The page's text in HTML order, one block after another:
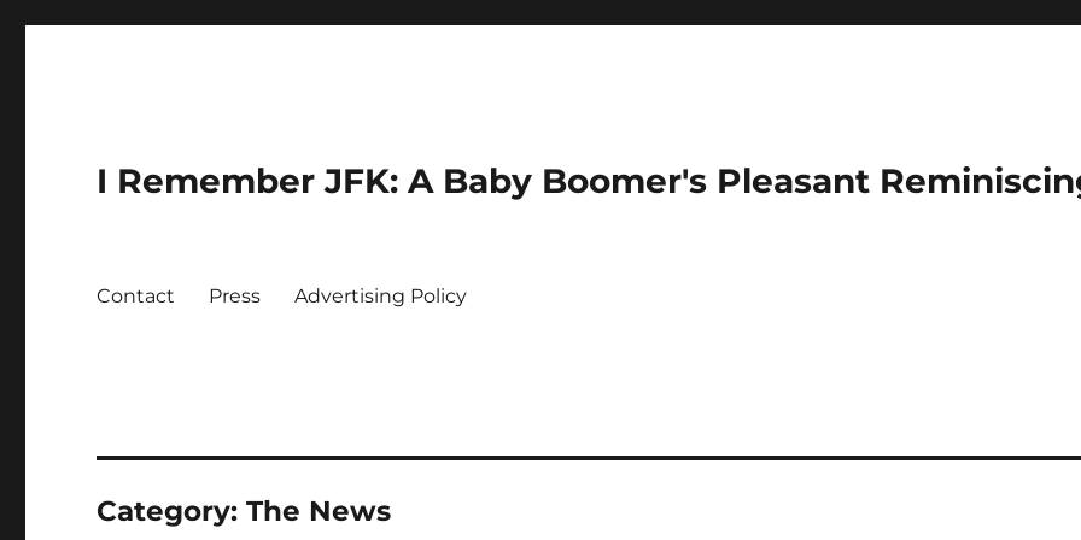
I Remember JFK: A Baby Boomer's Pleasant
Contact Press Advertising Policy
Category:The News